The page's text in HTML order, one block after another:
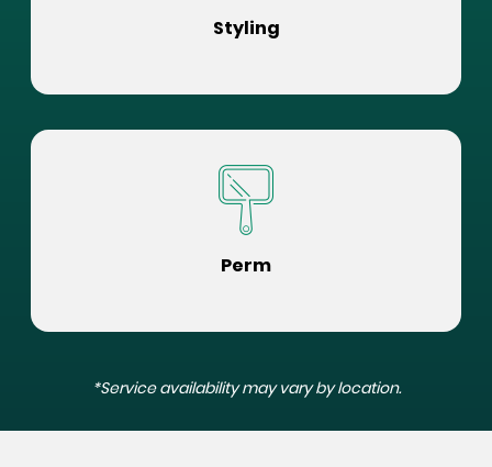
Styling
Perm
*Service availability may vary by location.